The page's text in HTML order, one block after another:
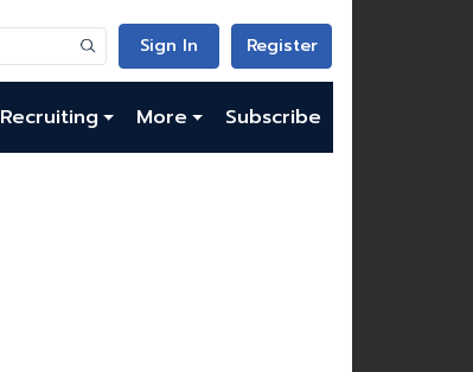
Sign In Register
Recruiting More Subscribe